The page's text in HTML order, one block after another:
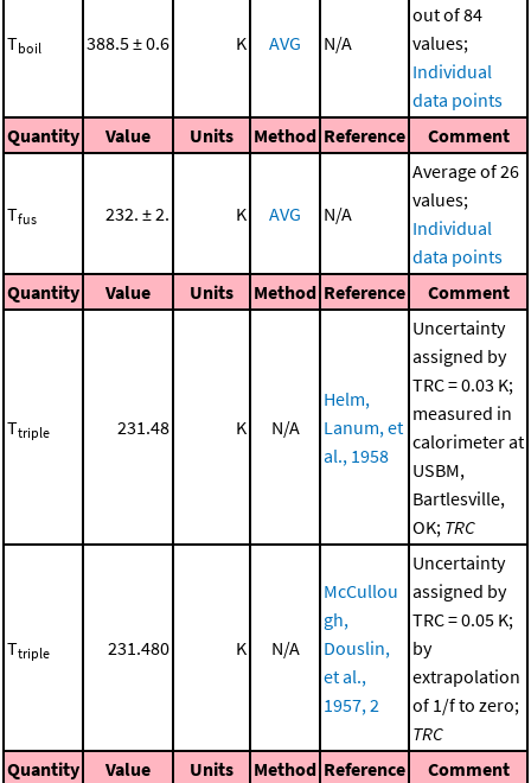
Tboil 388.5 ± 0.6 K AVG N/A
out of 84
values;
Individual
data points
Quantity
Value Units Method Reference Comment
Tfus 232. ± 2. K AVG N/A
Average of 26
values;
Individual
data points
Quantity
Value Units Method Reference Comment
Ttriple 231.48 K N/A
Helm,
Lanum, et
al., 1958
Uncertainty
assigned by
TRC = 0.03 K;
measured in
calorimeter at
USBM,
Bartlesville,
OK; TRC
Ttriple 231.480 K N/A
McCullou
gh,
Douslin,
et al.,
1957, 2
Uncertainty
assigned by
TRC = 0.05 K;
by
extrapolation
of 1/f to zero;
TRC
Quantity
Value Units Method Reference Comment